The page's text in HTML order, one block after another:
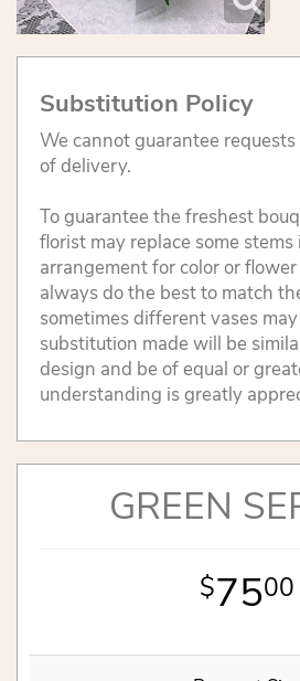
Substitution Policy
We cannot guarantee
of delivery.
To guarantee the freshest
florist may replace some stems
arrangement for color or
always do the best to match
sometimes different vases
substitution made will be
design and be of equal or
understanding is greatly
GREEN
7500